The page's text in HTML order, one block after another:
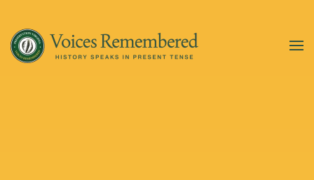
Skip to main content